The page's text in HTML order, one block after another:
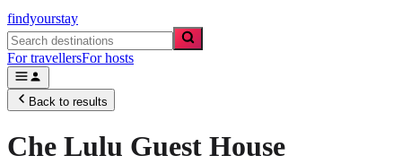
findyourstay
For travellersFor hosts
Back to results
Che Lulu Guest House